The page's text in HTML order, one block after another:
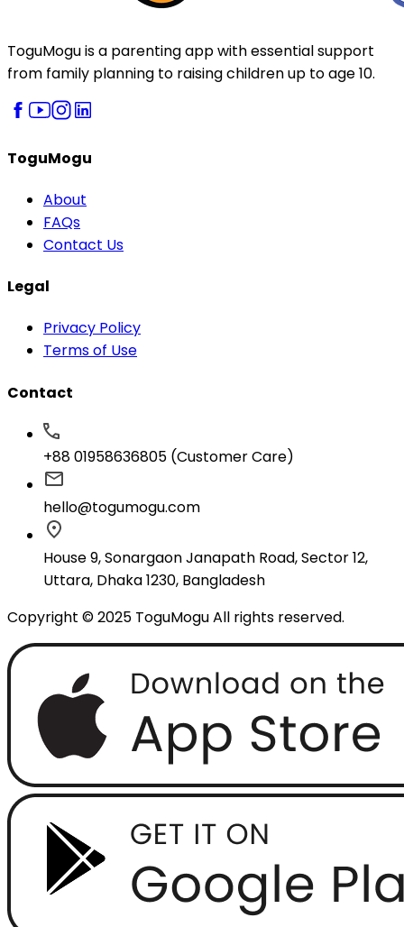
ToguMogu is a parenting app with essential support
from family planning to raising children up to age 10.
ToguMogu
About
FAQs
Contact Us
Legal
Privacy Policy
Terms of Use
Contact
+88 01958636805 (Customer Care)
hello@togumogu.com
House 9, Sonargaon Janapath Road, Sector 12,
Uttara, Dhaka 1230, Bangladesh
Copyright © 2025 ToguMogu All rights reserved.